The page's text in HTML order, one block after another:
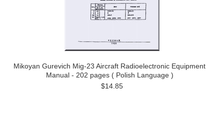
Mikoyan Gurevich Mig-23 Aircraft Radioelectronic Equipment
Manual - 202 pages ( Polish Language )
$14.85